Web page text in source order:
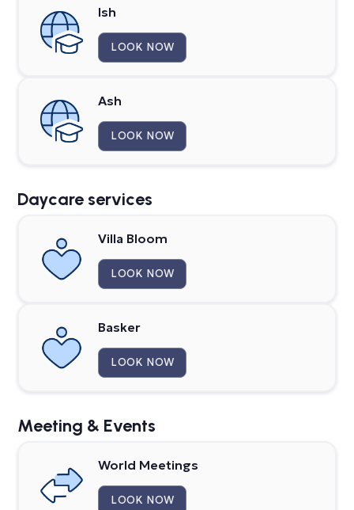
Ish
LOOK NOW
Ash
LOOK NOW
Daycare services
Villa Bloom
LOOK NOW
Basker
LOOK NOW
Meeting & Events
World Meetings
LOOK NOW